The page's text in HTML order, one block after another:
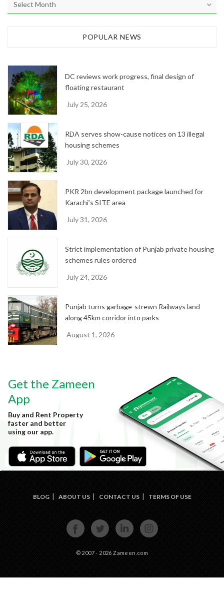
r
e
POPULAR NEWS
DC reviews work progress, final design of
floating restaurant
July 25, 2026
RDA serves show-cause notices on 13 illegal
housing schemes
July 30, 2026
PKR 2bn development package launched for
Karachi’s SITE area
July 31, 2026
Strict implementation of Punjab private housing
schemes rules ordered
July 24, 2026
Punjab turns garbage-strewn Railways land
along 45km corridor into parks
August 1, 2026
Get the Zameen
App
Buy and Rent Property
faster and better
using our app.
BLOG ABOUT US CONTACT US TERMS OF USE
FACE
BOOK
TWIT
TER
LINKE
DIN
INST
AGRA
© 2007 - 2026 Zameen.com